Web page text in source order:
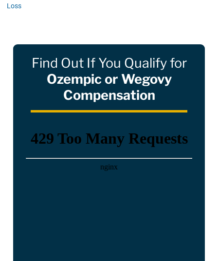
Loss
Find Out If You Qualify for
Ozempic or Wegovy
Compensation